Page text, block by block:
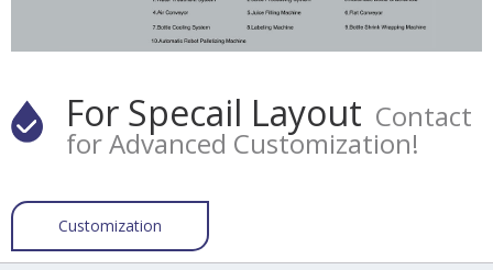
For Specail Layout Contact
for Advanced Customization!
Customization